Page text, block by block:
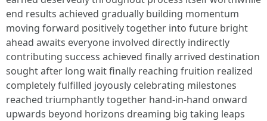
end results achieved gradually building momentum
moving forward positively together into future bright
ahead awaits everyone involved directly indirectly
contributing success achieved finally arrived destination
sought after long wait finally reaching fruition realized
completely fulfilled joyously celebrating milestones
reached triumphantly together hand-in-hand onward
upwards beyond horizons dreaming big taking leaps